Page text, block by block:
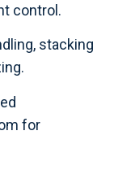
control.
stacking
for